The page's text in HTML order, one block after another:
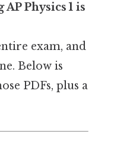
Physics 1 is
exam, and
Below is
PDFs, plus a